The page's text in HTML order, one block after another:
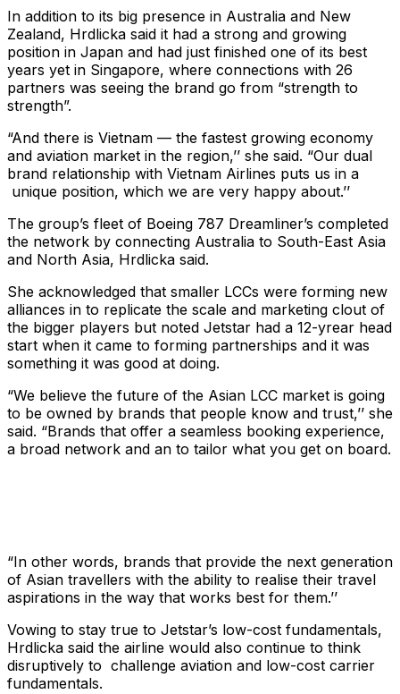
In addition to its big presence in Australia and New
Zealand, Hrdlicka said it had a strong and growing
position in Japan and had just finished one of its best
years yet in Singapore, where connections with 26
partners was seeing the brand go from “strength to
strength”.
“And there is Vietnam — the fastest growing economy
and aviation market in the region,’’ she said. “Our dual
brand relationship with Vietnam Airlines puts us in a
unique position, which we are very happy about.’’
The group’s fleet of Boeing 787 Dreamliner’s completed
the network by connecting Australia to South-East Asia
and North Asia, Hrdlicka said.
She acknowledged that smaller LCCs were forming new
alliances in to replicate the scale and marketing clout of
the bigger players but noted Jetstar had a 12-yrear head
start when it came to forming partnerships and it was
something it was good at doing.
“We believe the future of the Asian LCC market is going
to be owned by brands that people know and trust,’’ she
said. “Brands that offer a seamless booking experience,
a broad network and an to tailor what you get on board.
“In other words, brands that provide the next generation
of Asian travellers with the ability to realise their travel
aspirations in the way that works best for them.’’
Vowing to stay true to Jetstar’s low-cost fundamentals,
Hrdlicka said the airline would also continue to think
disruptively to challenge aviation and low-cost carrier
fundamentals.